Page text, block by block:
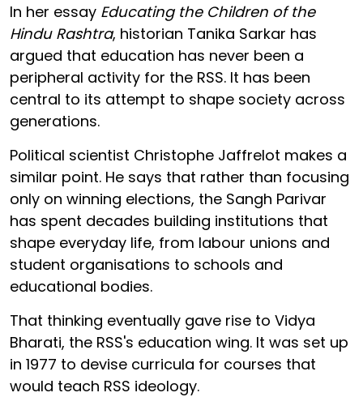
In her essay Educating the Children of the
Hindu Rashtra, historian Tanika Sarkar has
argued that education has never been a
peripheral activity for the RSS. It has been
central to its attempt to shape society across
generations.
Political scientist Christophe Jaffrelot makes a
similar point. He says that rather than focusing
only on winning elections, the Sangh Parivar
has spent decades building institutions that
shape everyday life, from labour unions and
student organisations to schools and
educational bodies.
That thinking eventually gave rise to Vidya
Bharati, the RSS's education wing. It was set up
in 1977 to devise curricula for courses that
would teach RSS ideology.